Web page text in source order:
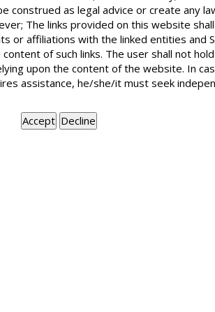
in a rented premises with
Is mere acceptance of rent
person who has the right to receive rent. Mere
to receive the rent.
construed as legal advice or create any
The links provided on this website
or affiliations with the linked entities and
of such links. The user shall not hold
upon the content of the website. In
assistance, he/she/it must seek